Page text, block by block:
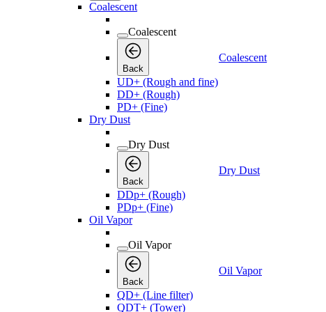
Coalescent
Coalescent
Back
Coalescent
UD+ (Rough and fine)
DD+ (Rough)
PD+ (Fine)
Dry Dust
Dry Dust
Back
Dry Dust
DDp+ (Rough)
PDp+ (Fine)
Oil Vapor
Oil Vapor
Back
Oil Vapor
QD+ (Line filter)
QDT+ (Tower)